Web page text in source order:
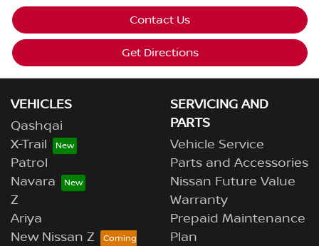
Contact Us
Get Directions
VEHICLES
Qashqai
X-Trail
Patrol
Navara
Z
Ariya
New Nissan Z
SERVICING AND
PARTS
Vehicle Service
Parts and Accessories
Nissan Future Value
Warranty
Prepaid Maintenance
Plan